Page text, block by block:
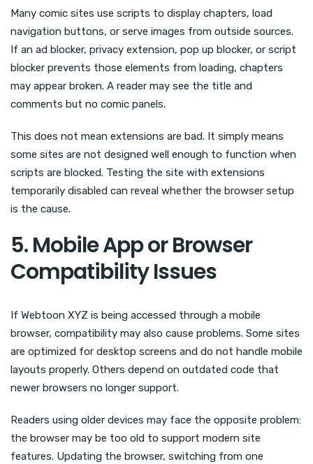
Many comic sites use scripts to display chapters, load
navigation buttons, or serve images from outside sources.
If an ad blocker, privacy extension, pop up blocker, or script
blocker prevents those elements from loading, chapters
may appear broken. A reader may see the title and
comments but no comic panels.
This does not mean extensions are bad. It simply means
some sites are not designed well enough to function when
scripts are blocked. Testing the site with extensions
temporarily disabled can reveal whether the browser setup
is the cause.
5. Mobile App or Browser
Compatibility Issues
If Webtoon XYZ is being accessed through a mobile
browser, compatibility may also cause problems. Some sites
are optimized for desktop screens and do not handle mobile
layouts properly. Others depend on outdated code that
newer browsers no longer support.
Readers using older devices may face the opposite problem:
the browser may be too old to support modern site
features. Updating the browser, switching from one